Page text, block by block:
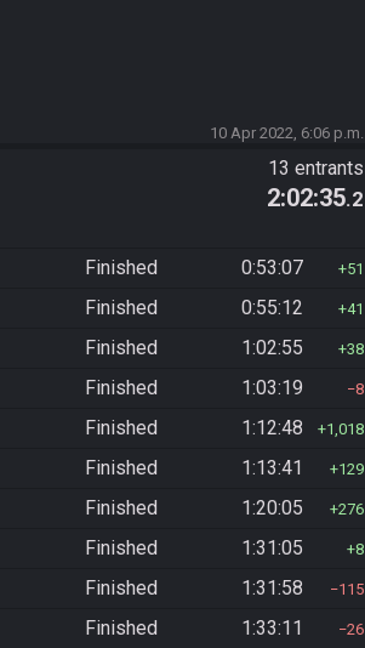
10 Apr 2022, 6:06 p.m.
13 entrants
2:02:35.2
Finished 0:53:07 51
Finished 0:55:12 41
Finished 1:02:55 38
Finished 1:03:19 8
Finished 1:12:48 1,018
Finished 1:13:41 129
Finished 1:20:05 276
Finished 1:31:05 8
Finished 1:31:58 115
Finished 1:33:11 26